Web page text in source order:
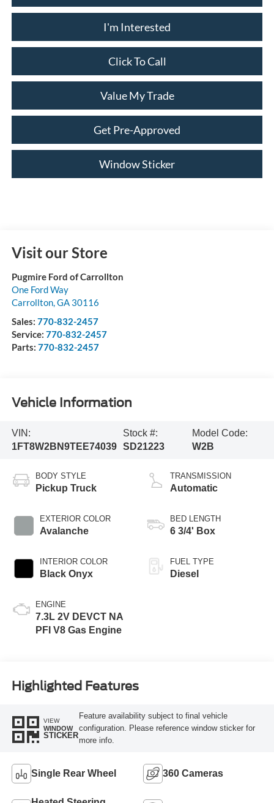
I'm Interested
Click To Call
Value My Trade
Get Pre-Approved
Window Sticker
Visit our Store
Pugmire Ford of Carrollton
One Ford Way
Carrollton,GA 30116
Sales: 770-832-2457
Service: 770-832-2457
Parts: 770-832-2457
Vehicle Information
VIN:
1FT8W2BN9TEE74039
Stock #:
SD21223
Model Code:
W2B
BODY STYLE
Pickup Truck
EXTERIOR COLOR
Avalanche
INTERIOR COLOR
Black Onyx
ENGINE
7.3L 2V DEVCT NA
PFI V8 Gas Engine
TRANSMISSION
Automatic
BED LENGTH
6 3/4' Box
FUEL TYPE
Diesel
Highlighted Features
VIEW
WINDOW
STICKER
Feature availability subject to final vehicle
configuration. Please reference window sticker for
more info.
Single Rear Wheel 360 Cameras